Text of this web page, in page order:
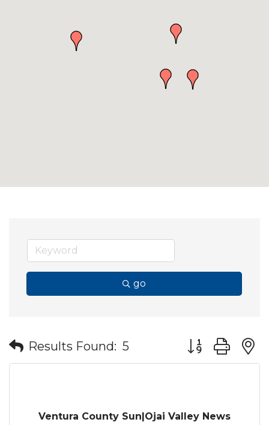
go
Results Found: 5 Button group
Ventura County Sun|Ojai Valley News